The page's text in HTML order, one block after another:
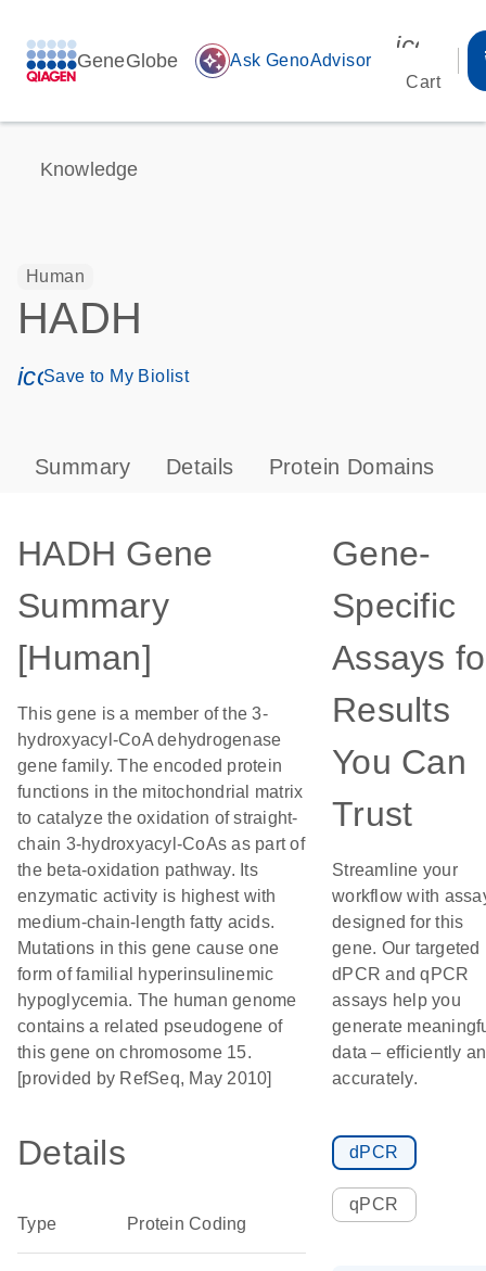
GeneGlobe auto_awesome Ask GenoAdvisor
Cart
Knowledge
Human
HADH
icon_0171_ls_qf_save_program-s
Save to My Biolist
Summary Details Protein Domains
HADH Gene
Summary
[Human]
This gene is a member of the 3-
hydroxyacyl-CoA dehydrogenase
gene family. The encoded protein
functions in the mitochondrial matrix
to catalyze the oxidation of straight-
chain 3-hydroxyacyl-CoAs as part of
the beta-oxidation pathway. Its
enzymatic activity is highest with
medium-chain-length fatty acids.
Mutations in this gene cause one
form of familial hyperinsulinemic
hypoglycemia. The human genome
contains a related pseudogene of
this gene on chromosome 15.
[provided by RefSeq, May 2010]
Details
Type Protein Coding
Gene-
Specific
Assays
Results
You Can
Trust
Streamline your
workflow with
designed for this
gene. Our targeted
dPCR and qPCR
assays help you
generate
data – efficiently
accurately.
dPCR
qPCR